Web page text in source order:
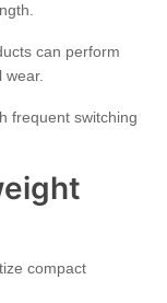
can perform
wear.
frequent switching
compact